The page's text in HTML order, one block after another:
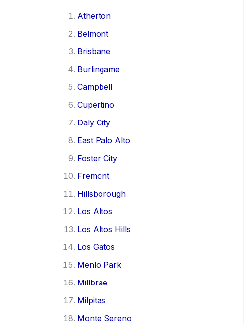
Atherton
Belmont
Brisbane
Burlingame
Campbell
Cupertino
Daly City
East Palo Alto
Foster City
Fremont
Hillsborough
Los Altos
Los Altos Hills
Los Gatos
Menlo Park
Millbrae
Milpitas
Monte Sereno